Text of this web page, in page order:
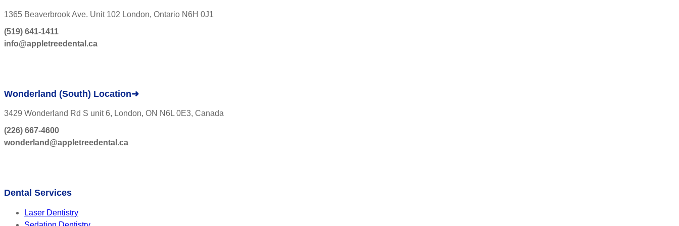
1365 Beaverbrook Ave. Unit 102 London, Ontario N6H 0J1
(519) 641-1411
info@appletreedental.ca
Wonderland (South) Location➜
3429 Wonderland Rd S unit 6, London, ON N6L 0E3, Canada
(226) 667-4600
wonderland@appletreedental.ca
Dental Services
Laser Dentistry